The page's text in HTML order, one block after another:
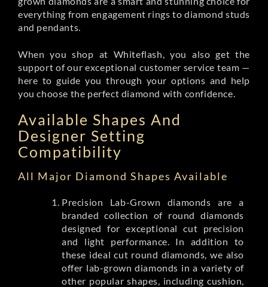
everything from engagement rings to diamond studs
and pendants.
When you shop at Whiteflash, you also get the
support of our exceptional customer service team —
here to guide you through your options and help
you choose the perfect diamond with confidence.
Available Shapes And
Designer Setting
Compatibility
All Major Diamond Shapes Available
Precision Lab-Grown diamonds are a
branded collection of round diamonds
designed for exceptional cut precision
and light performance. In addition to
these ideal cut round diamonds, we also
offer lab-grown diamonds in a variety of
other popular shapes, including cushion,